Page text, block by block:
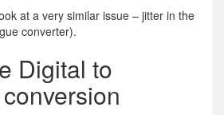
at a very similar issue – jitter in the
converter).
Digital to